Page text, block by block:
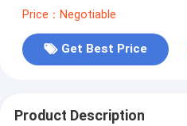
Price：Negotiable
Get Best Price
Product Description